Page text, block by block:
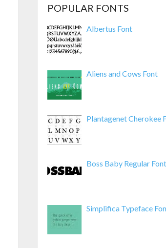
POPULAR FONTS
Albertus Font
Aliens and Cows Font
Plantagenet Cherokee
Boss Baby Regular Font
Simplifica Typeface